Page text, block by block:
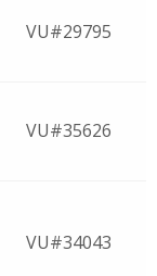
VU#29795
VU#35626
VU#34043